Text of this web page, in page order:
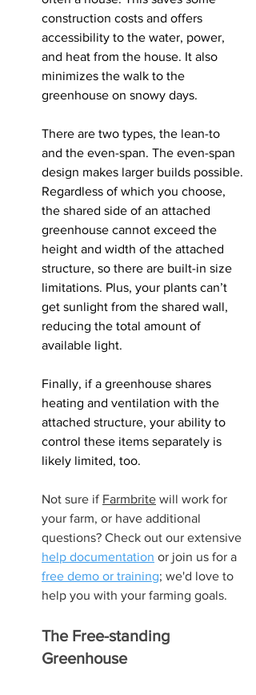
construction costs and offers
accessibility to the water, power,
and heat from the house. It also
minimizes the walk to the
greenhouse on snowy days.
There are two types, the lean-to
and the even-span. The even-span
design makes larger builds possible.
Regardless of which you choose,
the shared side of an attached
greenhouse cannot exceed the
height and width of the attached
structure, so there are built-in size
limitations. Plus, your plants can’t
get sunlight from the shared wall,
reducing the total amount of
available light.
Finally, if a greenhouse shares
heating and ventilation with the
attached structure, your ability to
control these items separately is
likely limited, too.
Not sure if Farmbrite will work for
your farm, or have additional
questions? Check out our extensive
help documentation or join us for a
free demo or training; we'd love to
help you with your farming goals.
The Free-standing
Greenhouse